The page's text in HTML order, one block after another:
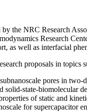
the NRC Research
Research
as well as interfacial
proposals in topics
pores in
solid-state-biomolecular
of static and
for supercapacitor